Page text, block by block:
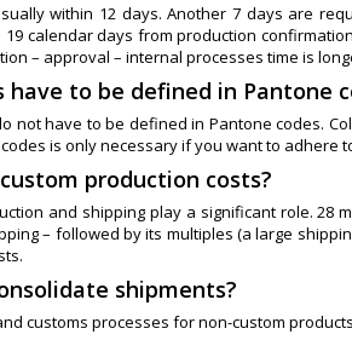
within 12 days. Another 7 days are
calendar days from production
– approval – internal processes time is
have to be defined in Pantone
not have to be defined in Pantone codes.
is only necessary if you want to adhere
production costs?
and shipping play a significant role. 28
– followed by its multiples (a large
shipments?
customs processes for non-custom